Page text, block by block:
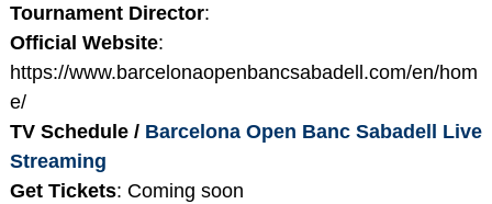
Tournament Director:
Official Website:
https://www.barcelonaopenbancsabadell.com/en/hom
e/
TV Schedule / Barcelona Open Banc Sabadell Live
Streaming
Get Tickets: Coming soon